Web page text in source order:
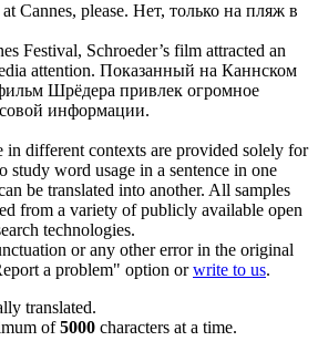
Cannes, please. Нет, только на пляж в
Festival, Schroeder’s film attracted an
attention. Показанный на Каннском
Шрёдера привлек огромное
информации.
in different contexts are provided solely for
study word usage in a sentence in one
be translated into another. All samples
from a variety of publicly available open
technologies.
or any other error in the original
a problem" option orwrite to us.
translated.
of5000 characters at a time.